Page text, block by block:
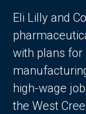
Eli Lilly and
with plans
high-wage
the West